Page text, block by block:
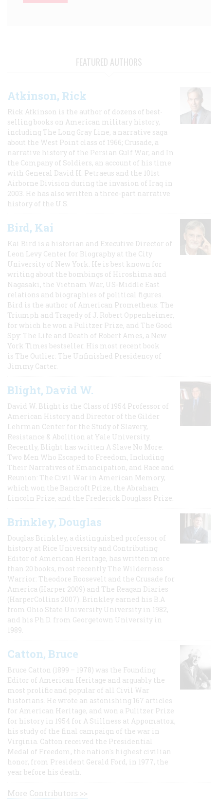
FEATURED AUTHORS
Atkinson, Rick
Rick Atkinson is the author of dozens of best-
selling books on American military history,
including The Long Gray Line, a narrative saga
about the West Point class of 1966; Crusade, a
narrative history of the Persian Gulf War, and In
the Company of Soldiers, an account of his time
with General David H. Petraeus and the 101st
Airborne Division during the invasion of Iraq in
2003. He has also written a three-part narrative
history of the U.S.
Bird, Kai
Kai Bird is a historian and Executive Director of
Leon Levy Center for Biography at the City
University of New York. He is best known for
writing about the bombings of Hiroshima and
Nagasaki, the Vietnam War, US-Middle East
relations and biographies of political figures.
Bird is the author of American Prometheus: The
Triumph and Tragedy of J. Robert Oppenheimer,
for which he won a Pulitzer Prize, and The Good
Spy: The Life and Death of Robert Ames, a New
York Times bestseller. His most recent book
is The Outlier: The Unfinished Presidency of
Jimmy Carter.
Blight, David W.
David W. Blight is the Class of 1954 Professor of
American History and Director of the Gilder
Lehrman Center for the Study of Slavery,
Resistance & Abolition at Yale University.
Recently, Blight has written A Slave No More:
Two Men Who Escaped to Freedom, Including
Their Narratives of Emancipation, and Race and
Reunion: The Civil War in American Memory,
which won the Bancroft Prize, the Abraham
Lincoln Prize, and the Frederick Douglass Prize.
Brinkley, Douglas
Douglas Brinkley, a distinguished professor of
history at Rice University and Contributing
Editor of American Heritage, has written more
than 20 books, most recently The Wilderness
Warrior: Theodore Roosevelt and the Crusade for
America (Harper 2009) and The Reagan Diaries
(HarperCollins 2007). Brinkley earned his B.A
from Ohio State University University in 1982,
and his Ph.D. from Georgetown University in
1989.
Catton, Bruce
Bruce Catton (1899 – 1978) was the Founding
Editor of American Heritage and arguably the
most prolific and popular of all Civil War
historians. He wrote an astonishing 167 articles
for American Heritage, and won a Pulitzer Prize
for history in 1954 for A Stillness at Appomattox,
his study of the final campaign of the war in
Virginia. Catton received the Presidential
Medal of Freedom, the nation's highest civilian
honor, from President Gerald Ford, in 1977, the
year before his death.
More Contributors >>